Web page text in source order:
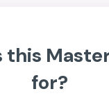
this
for?